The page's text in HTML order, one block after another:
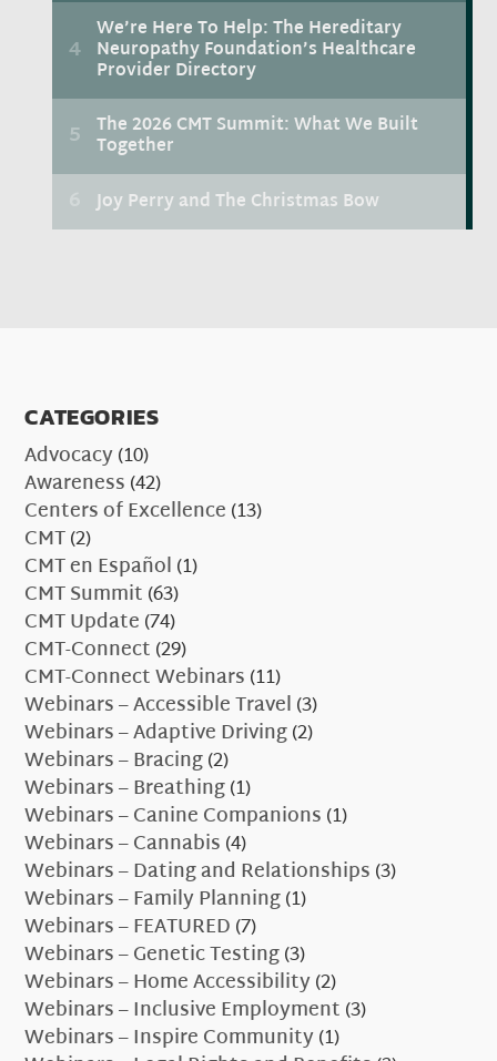
CATEGORIES
Advocacy(10)
Awareness(42)
Centers of Excellence(13)
CMT(2)
CMT en Español(1)
CMT Summit(63)
CMT Update(74)
CMT-Connect(29)
CMT-Connect Webinars(11)
Webinars – Accessible Travel(3)
Webinars – Adaptive Driving(2)
Webinars – Bracing(2)
Webinars – Breathing(1)
Webinars – Canine Companions(1)
Webinars – Cannabis(4)
Webinars – Dating and Relationships(3)
Webinars – Family Planning(1)
Webinars – FEATURED(7)
Webinars – Genetic Testing(3)
Webinars – Home Accessibility(2)
Webinars – Inclusive Employment(3)
Webinars – Inspire Community(1)